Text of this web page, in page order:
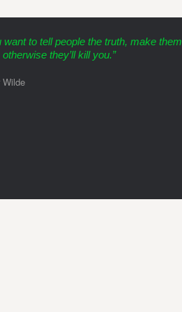
want to tell people the truth, make them
they’ll kill you.”
Wilde